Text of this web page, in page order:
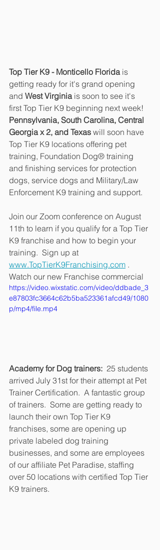
Top Tier K9 - Monticello Florida is
getting ready for it's grand opening
and West Virginia is soon to see it's
first Top Tier K9 beginning next week!
Pennsylvania, South Carolina, Central
Georgia x 2, and Texas will soon have
Top Tier K9 locations offering pet
training, Foundation Dog® training
and finishing services for protection
dogs, service dogs and Military/Law
Enforcement K9 training and support.
Join our Zoom conference on August
11th to learn if you qualify for a Top Tier
K9 franchise and how to begin your
training.  Sign up at
www.TopTierK9Franchising.com .
Watch our new Franchise commercial
https://video.wixstatic.com/video/ddbade_3
e87803fc3664c62b5ba523361afcd49/1080
p/mp4/file.mp4
Academy for Dog trainers: 25 students
arrived July 31st for their attempt at Pet
Trainer Certification.  A fantastic group
of trainers.  Some are getting ready to
launch their own Top Tier K9
franchises, some are opening up
private labeled dog training
businesses, and some are employees
of our affiliate Pet Paradise, staffing
over 50 locations with certified Top Tier
K9 trainers.